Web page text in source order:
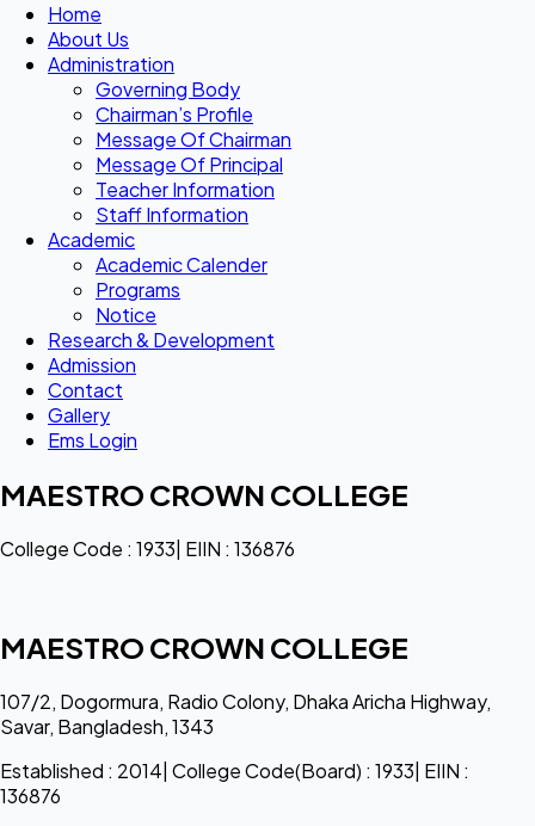
Home
About Us
Administration
Governing Body
Chairman’s Profile
Message Of Chairman
Message Of Principal
Teacher Information
Staff Information
Academic
Academic Calender
Programs
Notice
Research & Development
Admission
Contact
Gallery
Ems Login
MAESTRO CROWN COLLEGE
College Code : 1933| EIIN : 136876
MAESTRO CROWN COLLEGE
107/2, Dogormura, Radio Colony, Dhaka Aricha Highway,
Savar, Bangladesh, 1343
Established : 2014| College Code(Board) : 1933| EIIN :
136876